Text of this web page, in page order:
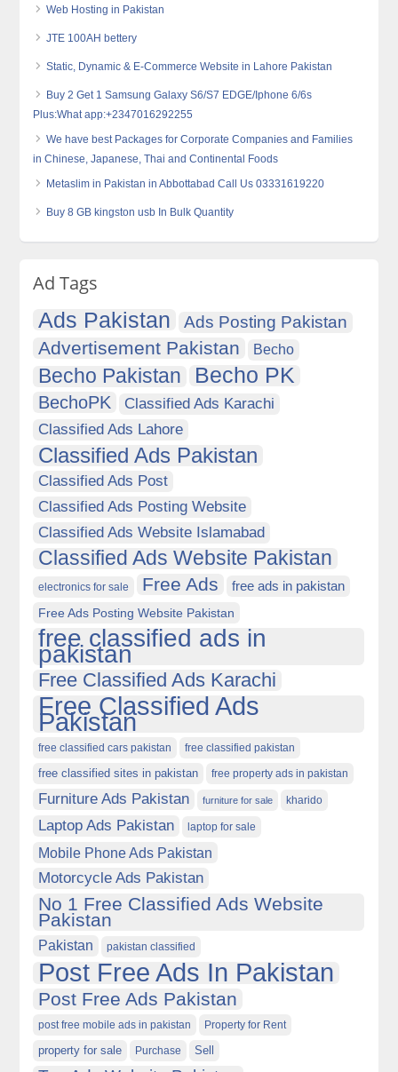
Web Hosting in Pakistan
JTE 100AH bettery
Static, Dynamic & E-Commerce Website in Lahore Pakistan
Buy 2 Get 1 Samsung Galaxy S6/S7 EDGE/Iphone 6/6s
Plus:What app:+2347016292255
We have best Packages for Corporate Companies and Families
in Chinese, Japanese, Thai and Continental Foods
Metaslim in Pakistan in Abbottabad Call Us 03331619220
Buy 8 GB kingston usb In Bulk Quantity
Ad Tags
Ads Pakistan Ads Posting Pakistan
Advertisement Pakistan Becho
Becho Pakistan Becho PK
BechoPK
Classified Ads Karachi
Classified Ads Lahore
Classified Ads Pakistan
Classified Ads Post
Classified Ads Posting Website
Classified Ads Website Islamabad
Classified Ads Website Pakistan
electronics for sale Free Ads free ads in pakistan
Free Ads Posting Website Pakistan
free classified ads in
pakistan
Free Classified Ads Karachi
Free Classified Ads
Pakistan
free classified cars pakistan free classified pakistan
free classified sites in pakistan free property ads in pakistan
Furniture Ads Pakistan furniture for sale kharido
Laptop Ads Pakistan laptop for sale
Mobile Phone Ads Pakistan
Motorcycle Ads Pakistan
No 1 Free Classified Ads Website
Pakistan
Pakistan pakistan classified
Post Free Ads In Pakistan
Post Free Ads Pakistan
post free mobile ads in pakistan Property for Rent
property for sale Purchase Sell